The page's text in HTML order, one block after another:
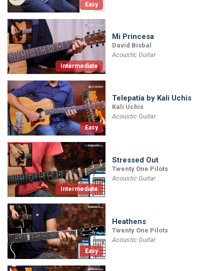
Easy
Intermediate
Mi Princesa
David Bisbal
Acoustic Guitar
Easy
Telepatía by Kali Uchis
Kali Uchis
Acoustic Guitar
Intermediate
Stressed Out
Twenty One Pilots
Acoustic Guitar
Easy
Heathens
Twenty One Pilots
Acoustic Guitar